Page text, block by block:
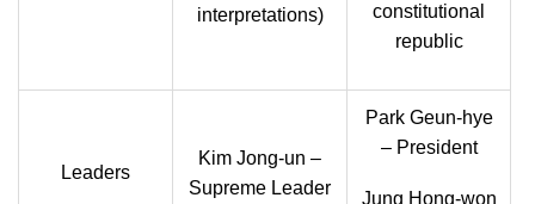
interpretations)
constitutional
republic
Leaders
Kim Jong-un –
Supreme Leader
Park Geun-hye
– President
Jung Hong-won